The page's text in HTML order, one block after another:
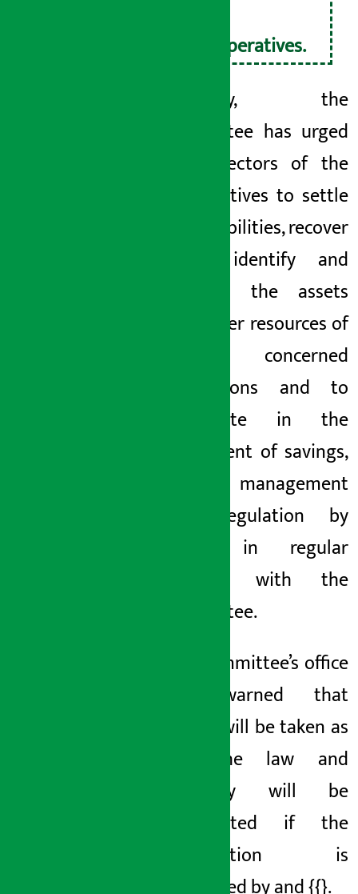
cooperatives.
Similarly, the
committee has urged
the directors of the
cooperatives to settle
their liabilities, recover
loans, identify and
manage the assets
and other resources of
the concerned
institutions and to
cooperate in the
repayment of savings,
liability management
and regulation by
being in regular
contact with the
committee.
The committee’s office
has warned that
action will be taken as
per the law and
property will be
confiscated if the
information is